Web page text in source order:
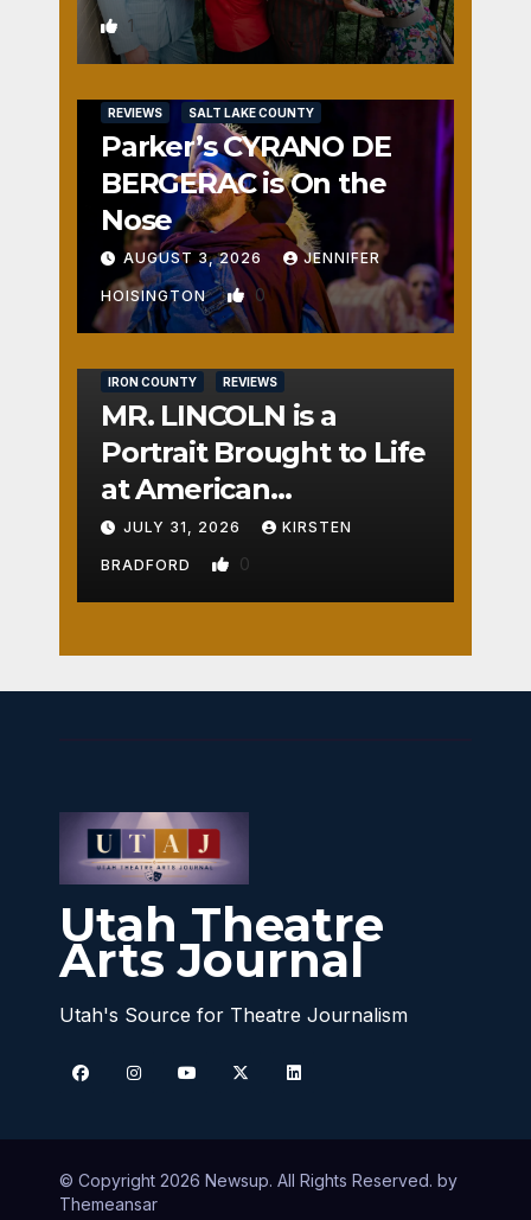
1
REVIEWS SALT LAKE COUNTY
Parker’s CYRANO DE
BERGERAC is On the
Nose
AUGUST 3, 2026 JENNIFER
HOISINGTON 0
IRON COUNTY REVIEWS
MR. LINCOLN is a
Portrait Brought to Life
at American
Crossroads
JULY 31, 2026 KIRSTEN
BRADFORD 0
Utah Theatre
Arts Journal
Utah's Source for Theatre Journalism
© Copyright 2026 Newsup. All Rights Reserved. by
Themeansar